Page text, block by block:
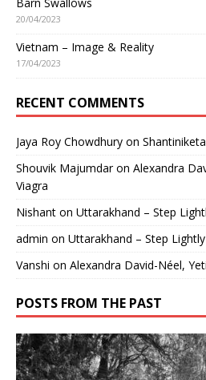
20/04/2023
Vietnam – Image & Reality
17/04/2023
RECENT COMMENTS
Jaya Roy Chowdhury on
Shouvik Majumdaron Alexandra
Viagra
Nishant on Uttarakhand – Step
admin on Uttarakhand – Step
Vanshi on Alexandra David-Néel,
POSTS FROM THE PAST